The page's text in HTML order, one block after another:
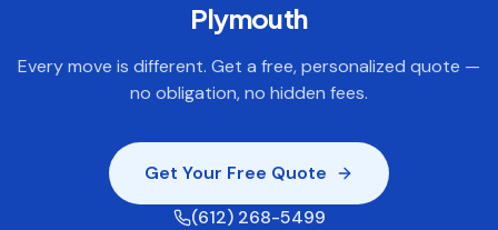
Plymouth
Every move is different. Get a free, personalized quote —
no obligation, no hidden fees.
Get Your Free Quote
(612) 268-5499